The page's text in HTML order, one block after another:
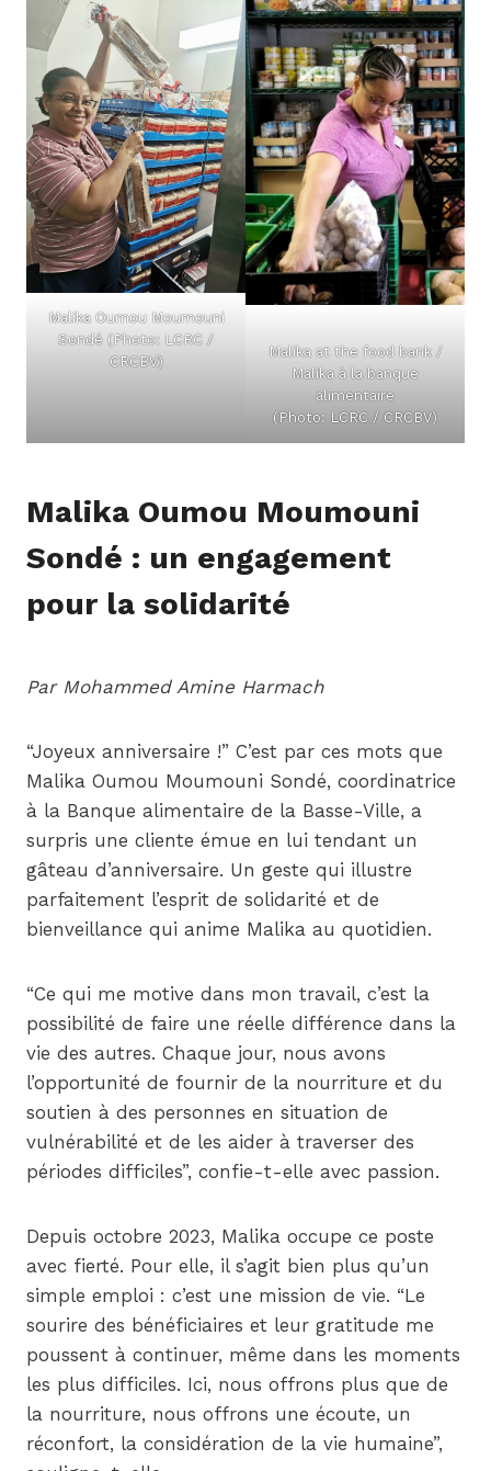
Malika Oumou Moumouni
Sondé (Photo: LCRC /
CRCBV)
Malika at the food bank /
Malika à la banque
alimentaire
(Photo: LCRC / CRCBV)
Malika Oumou Moumouni
Sondé : un engagement
pour la solidarité
Par Mohammed Amine Harmach
“Joyeux anniversaire !” C’est par ces mots que
Malika Oumou Moumouni Sondé, coordinatrice
à la Banque alimentaire de la Basse-Ville, a
surpris une cliente émue en lui tendant un
gâteau d’anniversaire. Un geste qui illustre
parfaitement l’esprit de solidarité et de
bienveillance qui anime Malika au quotidien.
“Ce qui me motive dans mon travail, c’est la
possibilité de faire une réelle différence dans la
vie des autres. Chaque jour, nous avons
l’opportunité de fournir de la nourriture et du
soutien à des personnes en situation de
vulnérabilité et de les aider à traverser des
périodes difficiles”, confie-t-elle avec passion.
Depuis octobre 2023, Malika occupe ce poste
avec fierté. Pour elle, il s’agit bien plus qu’un
simple emploi : c’est une mission de vie. “Le
sourire des bénéficiaires et leur gratitude me
poussent à continuer, même dans les moments
les plus difficiles. Ici, nous offrons plus que de
la nourriture, nous offrons une écoute, un
réconfort, la considération de la vie humaine”,